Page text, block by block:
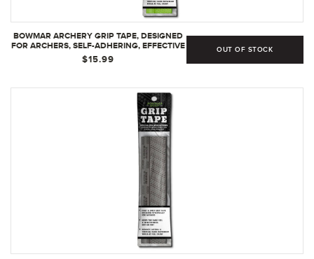
BOWMAR ARCHERY GRIP TAPE, DESIGNED
FOR ARCHERS, SELF-ADHERING, EFFECTIVE
IN DRY OR WET CONDITIONS,
COMFORTABLE, TACKY, EASY TO INSTALL -
$15.99
OUT OF STOCK